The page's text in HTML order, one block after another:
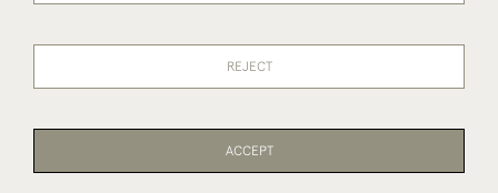
REJECT
ACCEPT